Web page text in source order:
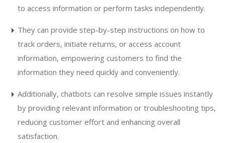
to access information or perform tasks independently.
They can provide step-by-step instructions on how to
track orders, initiate returns, or access account
information, empowering customers to find the
information they need quickly and conveniently.
Additionally, chatbots can resolve simple issues instantly
by providing relevant information or troubleshooting tips,
reducing customer effort and enhancing overall
satisfaction.